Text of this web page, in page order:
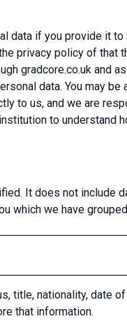
data if you provide it to
privacy policy of that
gradcore.co.uk and
data. You may be
to us, and we are
to understand
It does not include
which we have
title, nationality, date
that information.